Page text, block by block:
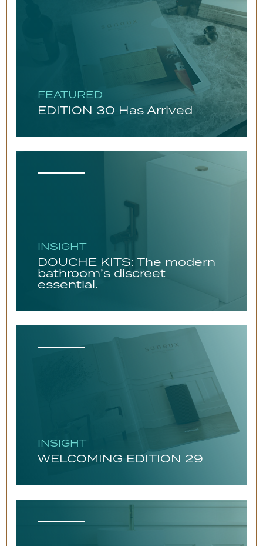
FEATURED
EDITION 30 Has Arrived
INSIGHT
DOUCHE KITS: The modern
bathroom’s discreet
essential.
INSIGHT
WELCOMING EDITION 29